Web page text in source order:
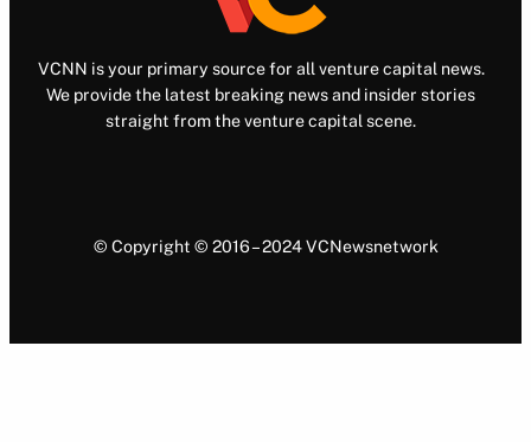
VCNN is your primary source for all venture capital news.
We provide the latest breaking news and insider stories
straight from the venture capital scene.
© Copyright © 2016 – 2024 VCNewsnetwork